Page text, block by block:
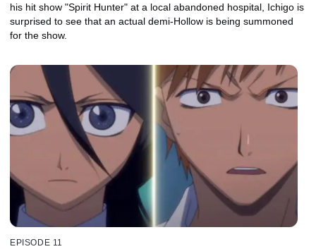
his hit show "Spirit Hunter" at a local abandoned hospital, Ichigo is
surprised to see that an actual demi-Hollow is being summoned
for the show.
EPISODE 11